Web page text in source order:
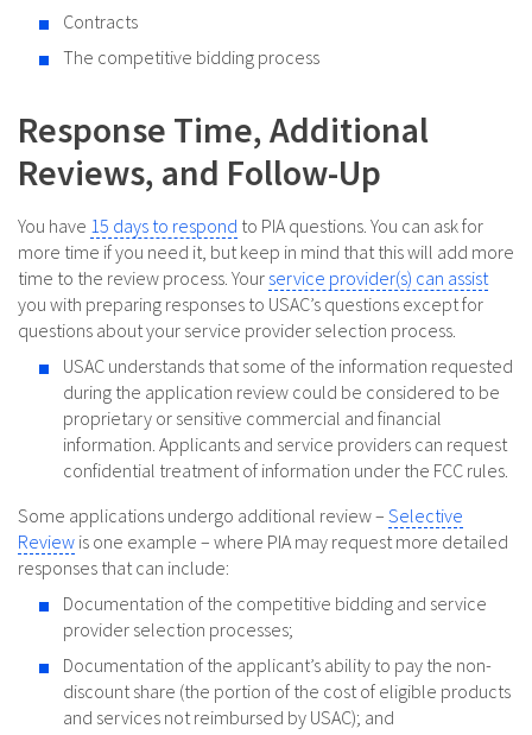
Contracts
The competitive bidding process
Response Time, Additional
Reviews, and Follow-Up
You have 15 days to respond to PIA questions. You can ask for
more time if you need it, but keep in mind that this will add more
time to the review process. Your service provider(s) can assist
you with preparing responses to USAC’s questions except for
questions about your service provider selection process.
USAC understands that some of the information requested
during the application review could be considered to be
proprietary or sensitive commercial and financial
information. Applicants and service providers can request
confidential treatment of information under the FCC rules.
Some applications undergo additional review – Selective
Review is one example – where PIA may request more detailed
responses that can include:
Documentation of the competitive bidding and service
provider selection processes;
Documentation of the applicant’s ability to pay the non-
discount share (the portion of the cost of eligible products
and services not reimbursed by USAC); and